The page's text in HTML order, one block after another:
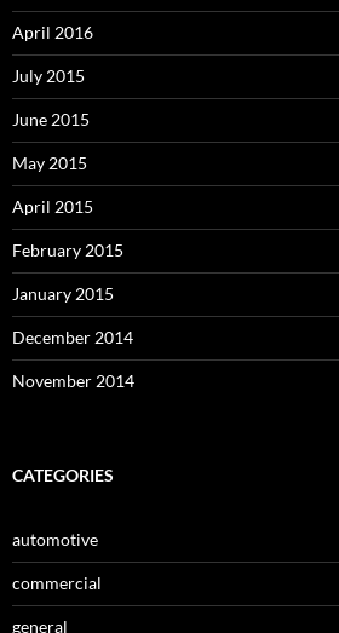
April 2016
July 2015
June 2015
May 2015
April 2015
February 2015
January 2015
December 2014
November 2014
CATEGORIES
automotive
commercial
general